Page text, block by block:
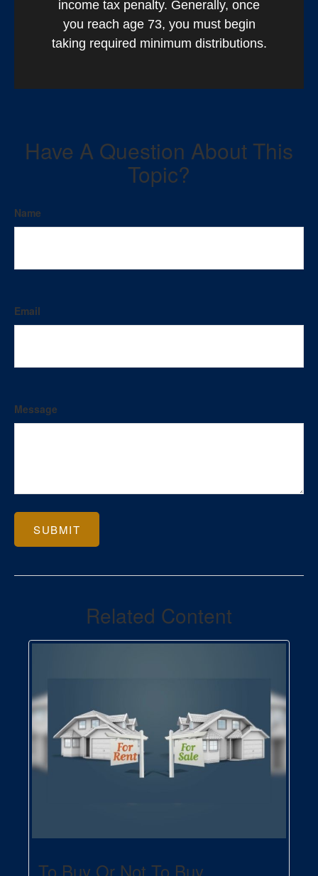
income tax penalty. Generally, once
you reach age 73, you must begin
taking required minimum distributions.
Have A Question About This
Topic?
Name
Email
Message
Related Content
To Buy Or Not To Buy